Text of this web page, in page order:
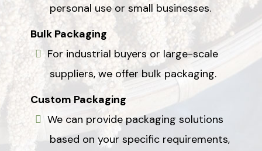
personal use or small businesses.
Bulk Packaging
For industrial buyers or large-scale
suppliers, we offer bulk packaging.
Custom Packaging
We can provide packaging solutions
based on your specific requirements,